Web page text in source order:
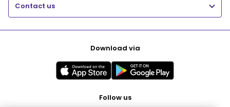
Contact us
Download via
Follow us